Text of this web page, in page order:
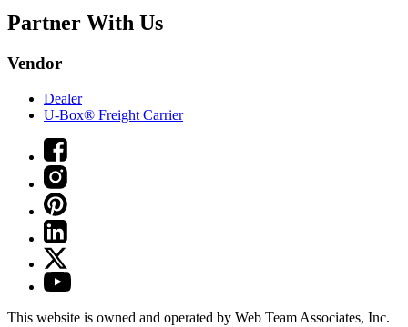
Partner With Us
Vendor
Dealer
U-Box® Freight Carrier
This website is owned and operated by Web Team Associates, Inc.